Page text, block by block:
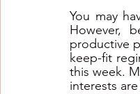
You may
However,
productive
keep-fit
this week.
interests